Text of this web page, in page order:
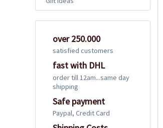
over 250.000
satisfied customers
fast with DHL
order till 12am...same day
shipping
Safe payment
Paypal, Credit Card